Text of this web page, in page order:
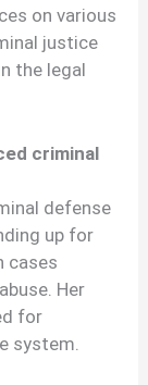
on various
justice
the legal
criminal
defense
up for
cases
Her
for
system.